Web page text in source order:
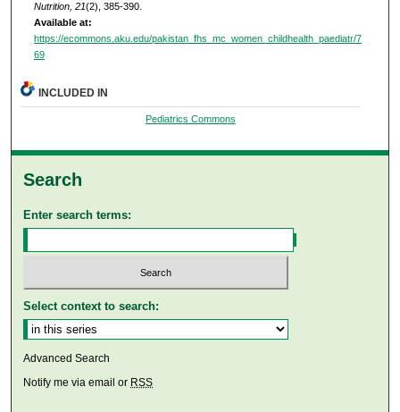
Nutrition, 21(2), 385-390.
Available at:
https://ecommons.aku.edu/pakistan_fhs_mc_women_childhealth_paediatr/7
69
INCLUDED IN
Pediatrics Commons
Search
Enter search terms:
Select context to search:
Advanced Search
Notify me via email or RSS